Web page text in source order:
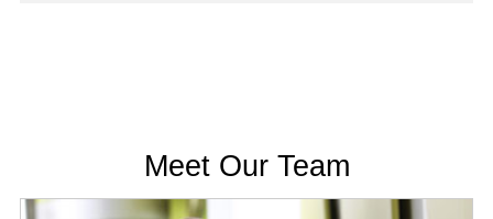
Meet Our Team